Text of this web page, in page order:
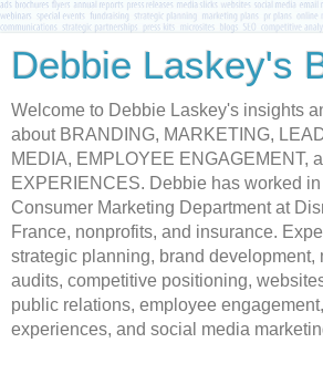
Debbie Laskey's
Welcome to Debbie Laskey's insights
about BRANDING, MARKETING,
MEDIA, EMPLOYEE ENGAGEMENT,
EXPERIENCES. Debbie has worked
Consumer Marketing Department at
France, nonprofits, and insurance.
strategic planning, brand development,
audits, competitive positioning,
public relations, employee
experiences, and social media